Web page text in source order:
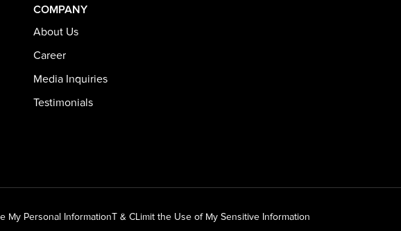
COMPANY
About Us
Career
Media Inquiries
Testimonials
My Personal InformationT & CLimit the Use of My Sensitive Information